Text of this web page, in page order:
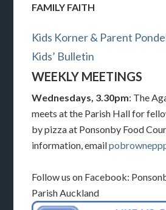
FAMILY FAITH
Kids Korner & Parent
Kids’ Bulletin
WEEKLY MEETINGS
Wednesdays, 3.30pm: The
meets at the Parish Hall for
by pizza at Ponsonby Food
information, email
Follow us on Facebook:
Parish Auckland